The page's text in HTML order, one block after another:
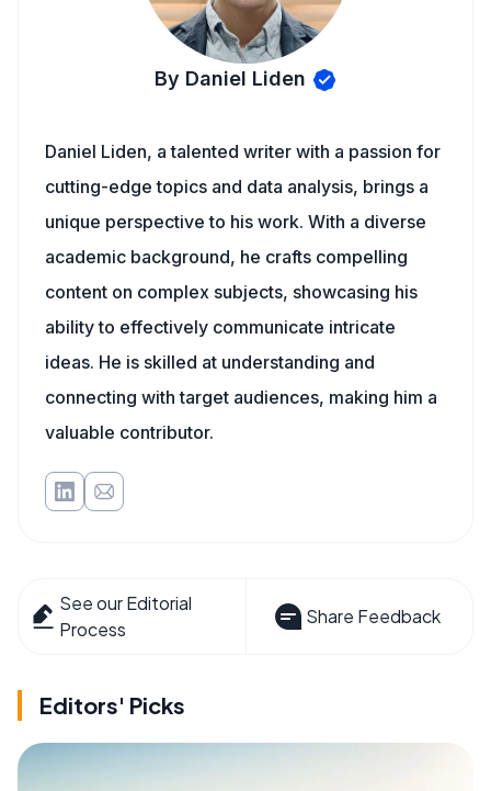
By Daniel Liden
Daniel Liden, a talented writer with a passion for
cutting-edge topics and data analysis, brings a
unique perspective to his work. With a diverse
academic background, he crafts compelling
content on complex subjects, showcasing his
ability to effectively communicate intricate
ideas. He is skilled at understanding and
connecting with target audiences, making him a
valuable contributor.
See our Editorial
Process
Share Feedback
Editors' Picks